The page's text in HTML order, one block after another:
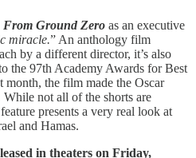
From Ground Zero as an executive
miracle.” An anthology film
by a different director, it’s also
the 97th Academy Awards for Best
the film made the Oscar
not all of the shorts are
presents a very real look at
and Hamas.
in theaters on Friday,